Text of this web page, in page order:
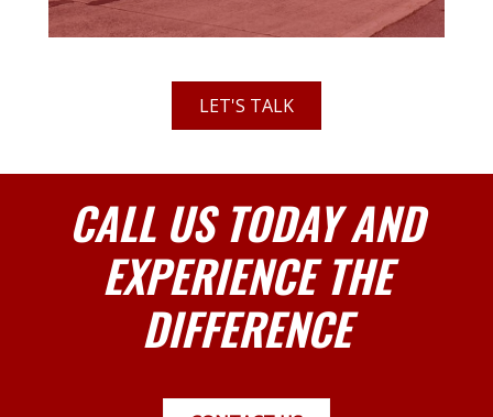
LET'S TALK
CALL US TODAY AND
EXPERIENCE THE
DIFFERENCE